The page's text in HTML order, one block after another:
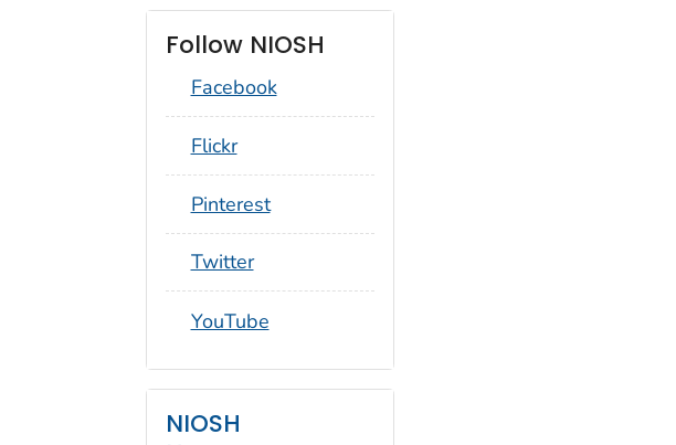
Follow NIOSH
Facebook
social_round_flickr
Flickr
social_round_pinterest
Pinterest
social_round_twitter
Twitter
social_round_youtube
YouTube
NIOSH